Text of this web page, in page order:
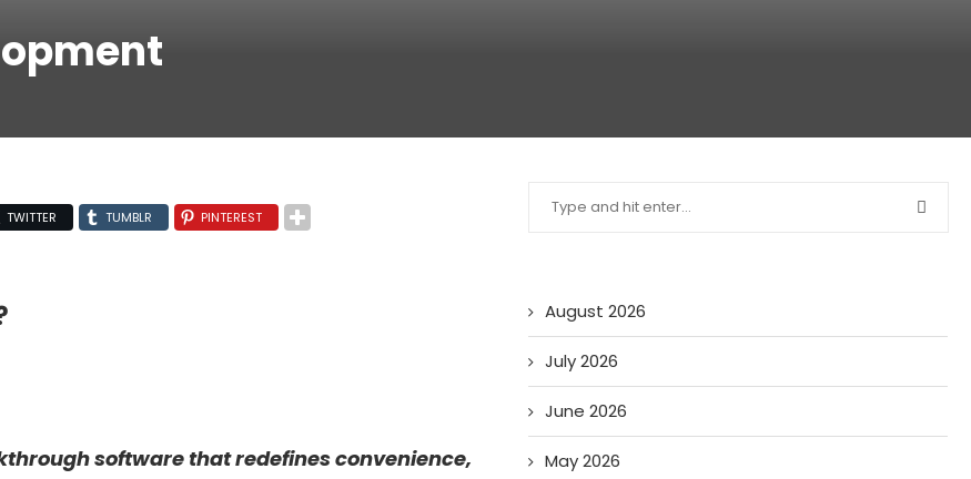
TWITTER TUMBLR PINTEREST
software that redefines convenience,
August 2026
July 2026
June 2026
May 2026